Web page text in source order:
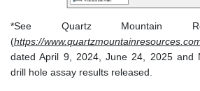
*See Quartz Mountain
(https://
dated April 9, 2024, June 24, 2025 and
drill hole assay results released.